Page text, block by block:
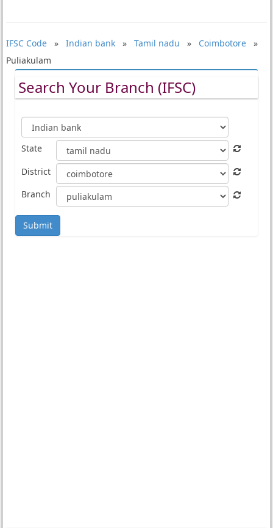
IFSC Code» Indian bank» Tamil nadu » Coimbotore»
Puliakulam
Search Your Branch (IFSC)
State
District
Branch
Submit